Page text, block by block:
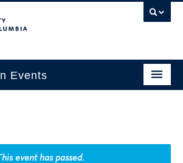
Events
Month
event has passed.